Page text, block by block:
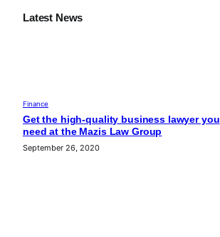
Latest News
Finance
Get the high-quality business lawyer you
need at the Mazis Law Group
September 26, 2020